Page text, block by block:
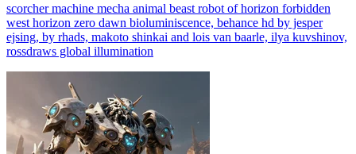
scorcher machine mecha animal beast robot of horizon forbidden
west horizon zero dawn bioluminiscence, behance hd by jesper
ejsing, by rhads, makoto shinkai and lois van baarle, ilya kuvshinov,
rossdraws global illumination